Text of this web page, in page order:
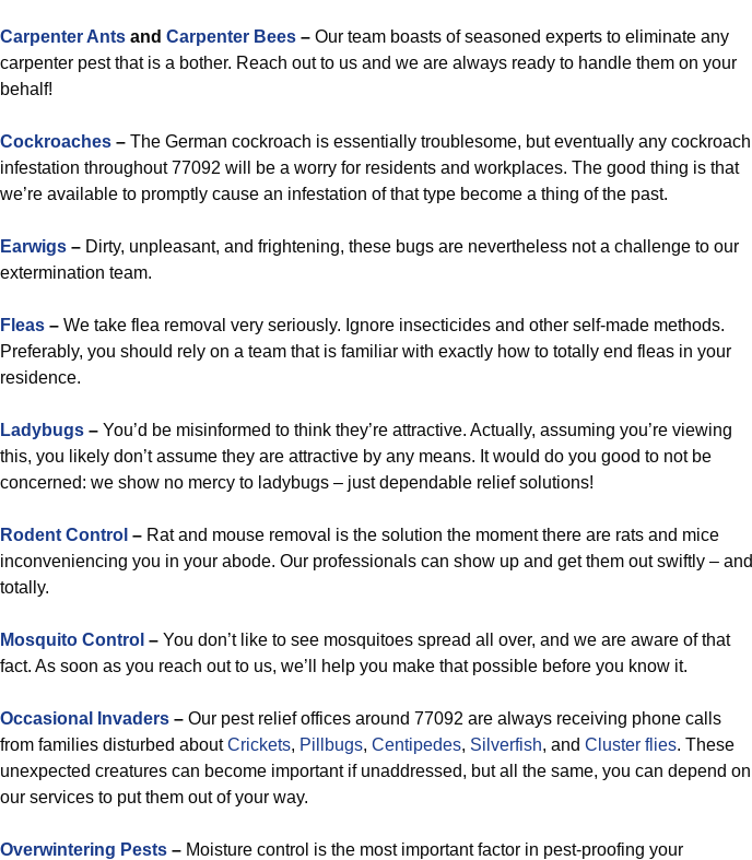
Carpenter Ants and Carpenter Bees – Our team boasts of seasoned experts to eliminate any
carpenter pest that is a bother. Reach out to us and we are always ready to handle them on your
behalf!
Cockroaches – The German cockroach is essentially troublesome, but eventually any cockroach
infestation throughout 77092 will be a worry for residents and workplaces. The good thing is that
we’re available to promptly cause an infestation of that type become a thing of the past.
Earwigs – Dirty, unpleasant, and frightening, these bugs are nevertheless not a challenge to our
extermination team.
Fleas – We take flea removal very seriously. Ignore insecticides and other self-made methods.
Preferably, you should rely on a team that is familiar with exactly how to totally end fleas in your
residence.
Ladybugs – You’d be misinformed to think they’re attractive. Actually, assuming you’re viewing
this, you likely don’t assume they are attractive by any means. It would do you good to not be
concerned: we show no mercy to ladybugs – just dependable relief solutions!
Rodent Control – Rat and mouse removal is the solution the moment there are rats and mice
inconveniencing you in your abode. Our professionals can show up and get them out swiftly – and
totally.
Mosquito Control – You don’t like to see mosquitoes spread all over, and we are aware of that
fact. As soon as you reach out to us, we’ll help you make that possible before you know it.
Occasional Invaders – Our pest relief offices around 77092 are always receiving phone calls
from families disturbed aboutCrickets, Pillbugs, Centipedes, Silverfish, and Cluster flies. These
unexpected creatures can become important if unaddressed, but all the same, you can depend on
our services to put them out of your way.
Overwintering Pests – Moisture control is the most important factor in pest-proofing your